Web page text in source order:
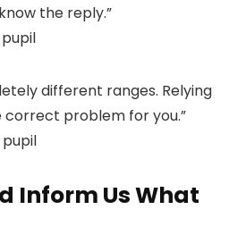
the reply.”
different ranges. Relying
correct problem for you.”
Inform Us What